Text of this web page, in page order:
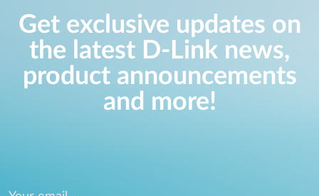
Get exclusive updates on
the latest D-Link news,
product announcements
and more!